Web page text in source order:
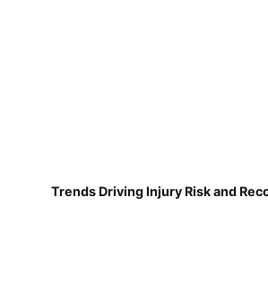
Trends Driving Injury Risk and